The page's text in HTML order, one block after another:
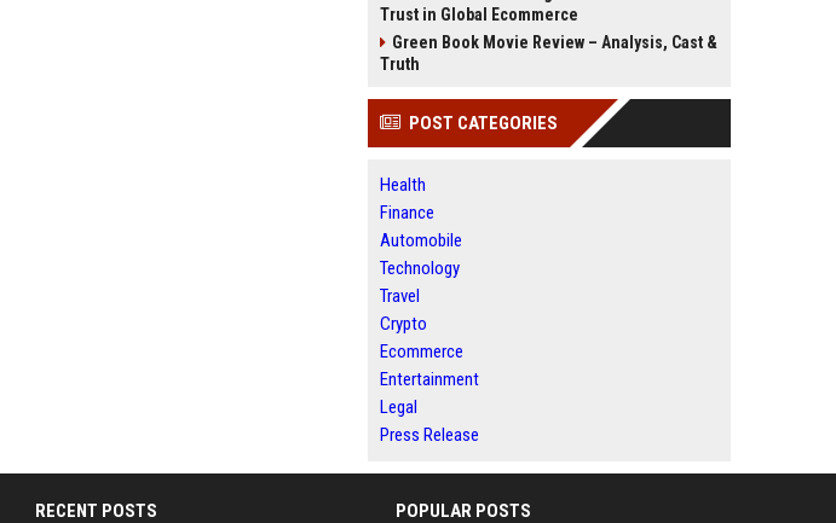
Trust in Global Ecommerce
Green Book Movie Review – Analysis, Cast &
Truth
POST CATEGORIES
Health
Finance
Automobile
Technology
Travel
Crypto
Ecommerce
Entertainment
Legal
Press Release
RECENT POSTS POPULAR POSTS